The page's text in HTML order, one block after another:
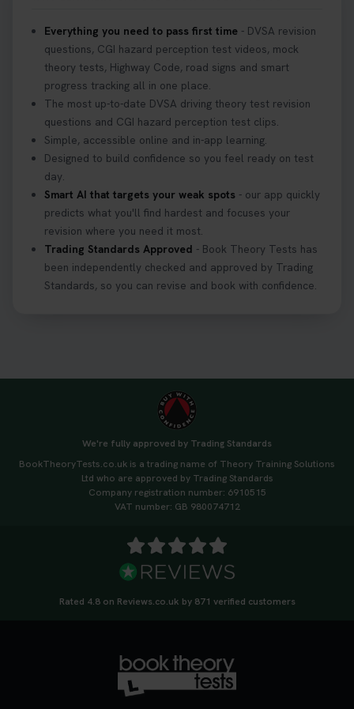
Everything you need to pass first time - DVSA revision
questions, CGI hazard perception test videos, mock
theory tests, Highway Code, road signs and smart
progress tracking all in one place.
The most up-to-date DVSA driving theory test revision
questions and CGI hazard perception test clips.
Simple, accessible online and in-app learning.
Designed to build confidence so you feel ready on test
day.
Smart AI that targets your weak spots - our app quickly
predicts what you'll find hardest and focuses your
revision where you need it most.
Trading Standards Approved - Book Theory Tests has
been independently checked and approved by Trading
Standards, so you can revise and book with confidence.
We're fully approved by Trading Standards
BookTheoryTests.co.uk is a trading name of Theory Training Solutions
Ltd who are approved by Trading Standards
Company registration number: 6910515
VAT number: GB 980074712
Rated 4.8 on Reviews.co.uk by 871 verified customers